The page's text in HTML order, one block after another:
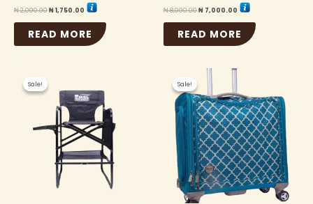
₦2,000.00₦1,750.00
READ MORE
₦8,000.00₦ 7,000.00
READ MORE
Sale!
Sale!
₦ 105,000.00.₦ 103,000.00.
Sale!
Sale!
Original
was:
₦ 50,000.00.